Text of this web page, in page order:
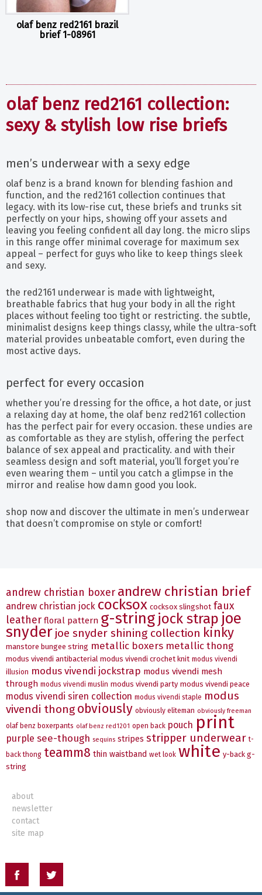
olaf benz red2161 brazil
brief 1-08961
olaf benz red2161 collection:
sexy & stylish low rise briefs
men’s underwear with a sexy edge
olaf benz is a brand known for blending fashion and
function, and the red2161 collection continues that
legacy. with its low-rise cut, these briefs and trunks sit
perfectly on your hips, showing off your assets and
leaving you feeling confident all day long. the micro slips
in this range offer minimal coverage for maximum sex
appeal – perfect for guys who like to keep things sleek
and sexy.
the red2161 underwear is made with lightweight,
breathable fabrics that hug your body in all the right
places without feeling too tight or restricting. the subtle,
minimalist designs keep things classy, while the ultra-soft
material provides unbeatable comfort, even during the
most active days.
perfect for every occasion
whether you’re dressing for the office, a hot date, or just
a relaxing day at home, the olaf benz red2161 collection
has the perfect pair for every occasion. these undies are
as comfortable as they are stylish, offering the perfect
balance of sex appeal and practicality. and with their
seamless design and soft material, you’ll forget you’re
even wearing them – until you catch a glimpse in the
mirror and realise how damn good you look.
shop now and discover the ultimate in men’s underwear
that doesn’t compromise on style or comfort!
andrew christian boxer andrew christian brief
andrew christian jock cocksox cocksox slingshot faux
leather floral pattern g-string jock strap joe
snyder joe snyder shining collection kinky
manstore bungee string metallic boxers metallic thong
modus vivendi antibacterial modus vivendi crochet knit modus vivendi
illusion modus vivendi jockstrap modus vivendi mesh
through modus vivendi muslin modus vivendi party modus vivendi peace
modus vivendi siren collection modus vivendi staple modus
vivendi thong obviously obviously eliteman obviously freeman
olaf benz boxerpants olaf benz red1201 open back pouch print
purple see-though sequins stripes stripper underwear t-
back thong teamm8 thin waistband wet look white y-back g-
string
about
newsletter
contact
site map